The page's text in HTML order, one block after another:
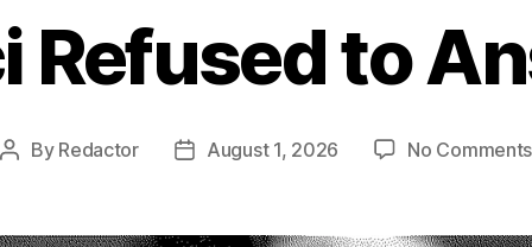
Refused to
Post
By Redactor
PostAugust 1, 2026 No Comments